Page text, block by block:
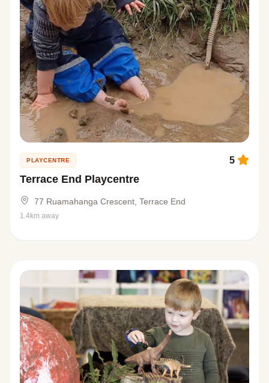
PLAYCENTRE
Terrace End Playcentre
5
77 Ruamahanga Crescent, Terrace End
1.4km away